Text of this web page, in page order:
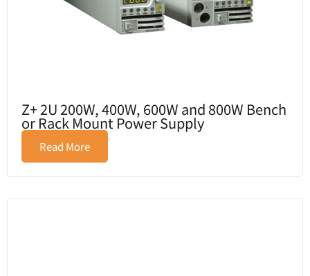
Z+ 2U 200W, 400W, 600W and 800W Bench
or Rack Mount Power Supply
Read More